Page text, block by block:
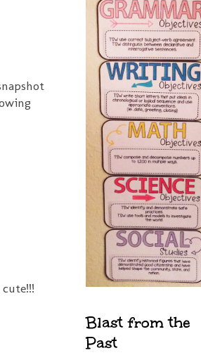
Blast from the
Past